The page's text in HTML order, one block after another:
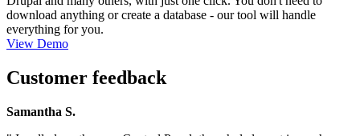
download anything or create a database - our tool will handle
everything for you.
View Demo
Customer feedback
Samantha S.